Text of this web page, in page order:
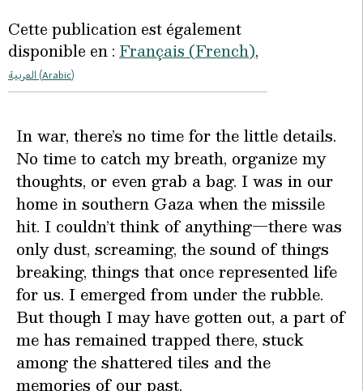
Cette publication est également
disponible en :Français(French)
العربية (Arabic)
In war, there’s no time for the little details.
No time to catch my breath, organize my
thoughts, or even grab a bag. I was in our
home in southern Gaza when the missile
hit. I couldn’t think of anything—there was
only dust, screaming, the sound of things
breaking, things that once represented life
for us. I emerged from under the rubble.
But though I may have gotten out, a part of
me has remained trapped there, stuck
among the shattered tiles and the
memories of our past.